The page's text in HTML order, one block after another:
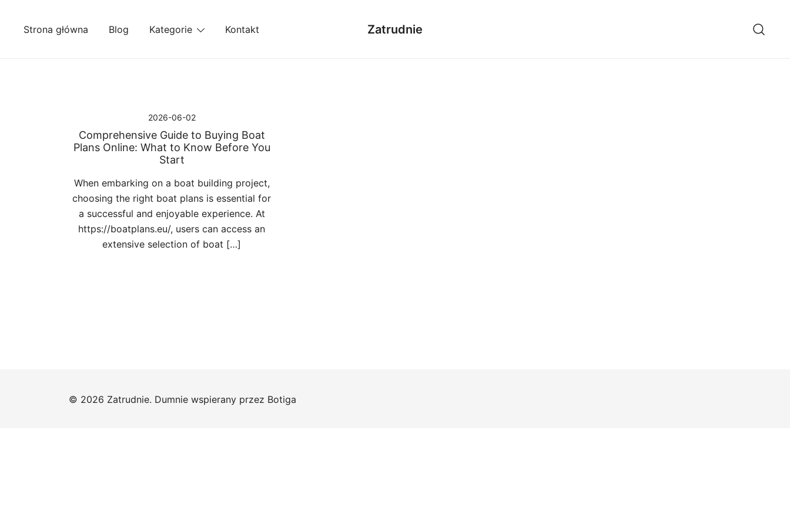
Strona główna Blog Kategorie Kontakt Zatrudnie
2026-06-02
Comprehensive Guide to Buying Boat
Plans Online: What to Know Before You
Start
When embarking on a boat building project,
choosing the right boat plans is essential for
a successful and enjoyable experience. At
https://boatplans.eu/, users can access an
extensive selection of boat […]
© 2026 Zatrudnie. Dumnie wspierany przez Botiga